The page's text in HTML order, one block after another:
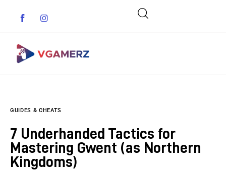
Indie Games
Guides & Cheats
GUIDES & CHEATS
7 Underhanded Tactics for
Mastering Gwent (as Northern
Kingdoms)